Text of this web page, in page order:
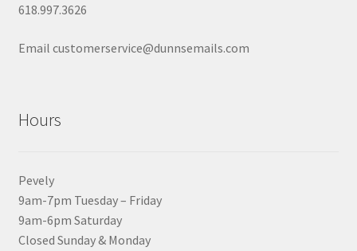
618.997.3626
Email customerservice@dunnsemails.com
Hours
Pevely
9am-7pm Tuesday – Friday
9am-6pm Saturday
Closed Sunday & Monday